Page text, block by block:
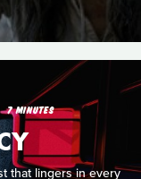
7 MINUTES
that lingers in every